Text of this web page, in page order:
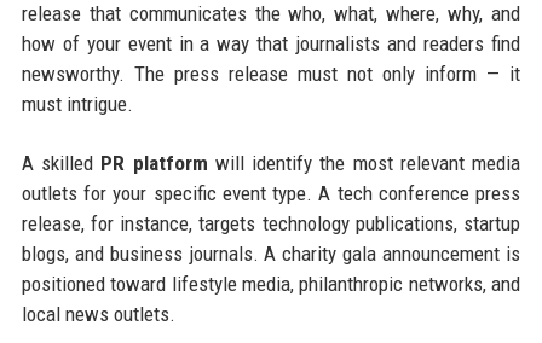
release that communicates the who, what, where, why, and
how of your event in a way that journalists and readers find
newsworthy. The press release must not only inform — it
must intrigue.
A skilled PR platform will identify the most relevant media
outlets for your specific event type. A tech conference press
release, for instance, targets technology publications, startup
blogs, and business journals. A charity gala announcement is
positioned toward lifestyle media, philanthropic networks, and
local news outlets.